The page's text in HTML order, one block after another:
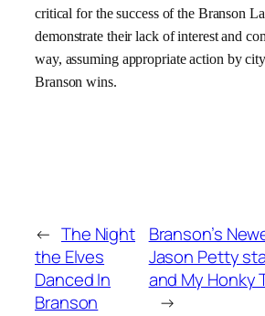
critical for the success of the Branson
demonstrate their lack of interest and
way, assuming appropriate action by
Branson wins.
← The Night
the Elves
Danced In
Branson
Branson’s
Jason Petty
and My Honky
→